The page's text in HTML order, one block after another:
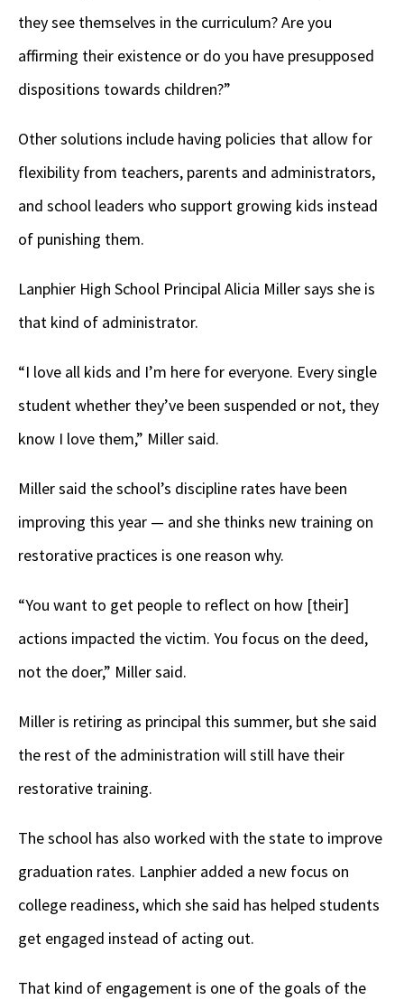
they see themselves in the curriculum? Are you
affirming their existence or do you have presupposed
dispositions towards children?”
Other solutions include having policies that allow for
flexibility from teachers, parents and administrators,
and school leaders who support growing kids instead
of punishing them.
Lanphier High School Principal Alicia Miller says she is
that kind of administrator.
“I love all kids and I’m here for everyone. Every single
student whether they’ve been suspended or not, they
know I love them,” Miller said.
Miller said the school’s discipline rates have been
improving this year — and she thinks new training on
restorative practices is one reason why.
“You want to get people to reflect on how [their]
actions impacted the victim. You focus on the deed,
not the doer,” Miller said.
Miller is retiring as principal this summer, but she said
the rest of the administration will still have their
restorative training.
The school has also worked with the state to improve
graduation rates. Lanphier added a new focus on
college readiness, which she said has helped students
get engaged instead of acting out.
That kind of engagement is one of the goals of the